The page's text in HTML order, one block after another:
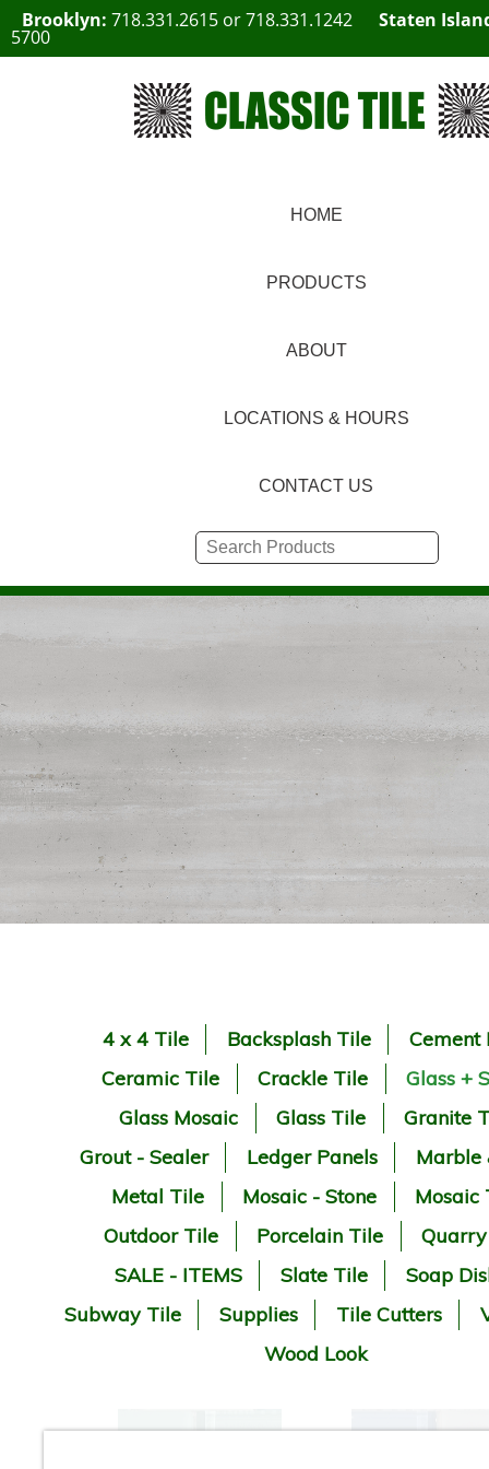
Brooklyn: 718.331.2615 or718.331.1242 Staten
5700
HOME
PRODUCTS
ABOUT
LOCATIONS & HOURS
CONTACT US
4 x 4 Tile Backsplash Tile
Cement
Ceramic Tile
Crackle Tile
Glass +
Glass Mosaic
Glass Tile
Granite
Grout - Sealer
Ledger Panels
Marble
Metal Tile
Mosaic - Stone
Mosaic
Outdoor Tile
Porcelain Tile
SALE - ITEMS
Slate Tile
Soap
Subway Tile
Supplies Tile Cutters
Wood Look